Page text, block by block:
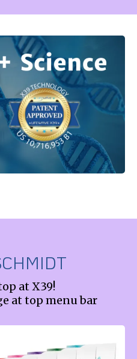
at X39!
at top menu bar